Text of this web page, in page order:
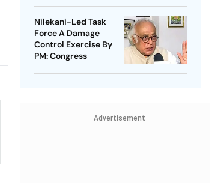
Nilekani-Led Task
Force A Damage
Control Exercise By
PM: Congress
Advertisement